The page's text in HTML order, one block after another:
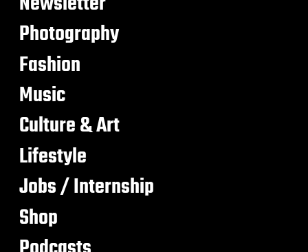
Photography
Fashion
Music
Culture & Art
Lifestyle
Jobs / Internship
Shop